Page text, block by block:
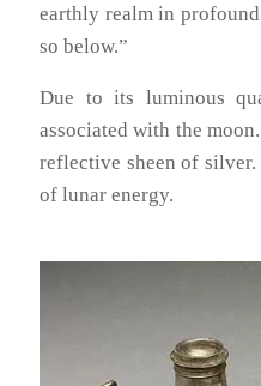
earthly realm in
so below.”
Due to its luminous
associated with the
reflective sheen of
of lunar energy.